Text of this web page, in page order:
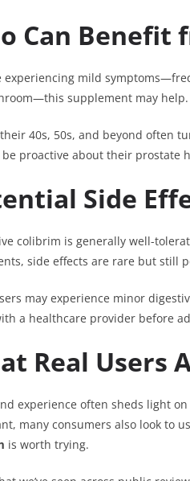
Can Benefit
experiencing mild
supplement may help.
40s, 50s, and beyond often
proactive about their prostate
Side
colibrim is generally well-
side effects are rare but still
may experience minor
a healthcare provider before
Real Users
experience often sheds light
many consumers also look to
is worth trying.